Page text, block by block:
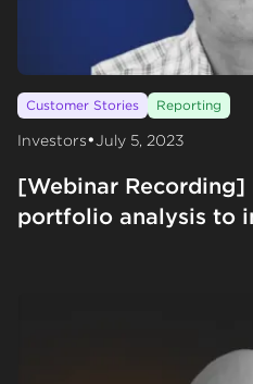
Customer Stories Reporting
Investors•July 5, 2023
[Webinar Recording]
portfolio analysis to